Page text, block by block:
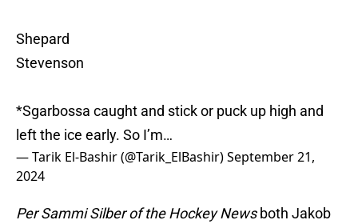
Shepard
Stevenson
*Sgarbossa caught and stick or puck up high and
left the ice early. So I’m…
— Tarik El-Bashir (@Tarik_ElBashir)September 21,
2024
Per Sammi Silber of the Hockey Newsboth Jakob